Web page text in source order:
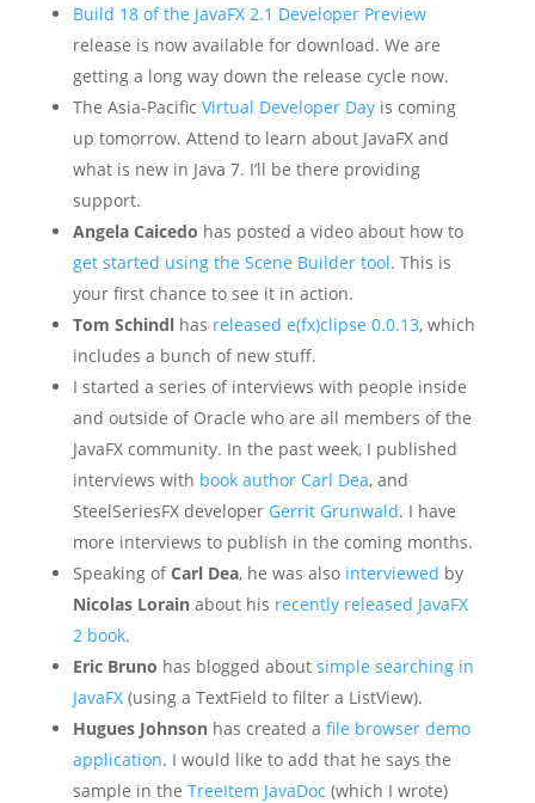
Build 18 of the JavaFX 2.1 Developer Preview
release is now available for download. We are
getting a long way down the release cycle now.
The Asia-Pacific Virtual Developer Dayis coming
up tomorrow. Attend to learn about JavaFX and
what is new in Java 7. I’ll be there providing
support.
Angela Caicedo has posted a video about how to
get started using the Scene Builder tool. This is
your first chance to see it in action.
Tom Schindlhas released e(fx)clipse 0.0.13, which
includes a bunch of new stuff.
I started a series of interviews with people inside
and outside of Oracle who are all members of the
JavaFX community. In the past week, I published
interviews with book author Carl Dea, and
SteelSeriesFX developer Gerrit Grunwald. I have
more interviews to publish in the coming months.
Speaking ofCarl Dea, he was also interviewed by
Nicolas Lorainabout his recently released JavaFX
2 book.
Eric Bruno has blogged about simple searching in
JavaFX(using a TextField to filter a ListView).
Hugues Johnsonhas created a file browser demo
application. I would like to add that he says the
sample in the TreeItem JavaDoc (which I wrote)